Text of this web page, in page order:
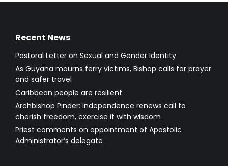
Recent News
Pastoral Letter on Sexual and Gender Identity
As Guyana mourns ferry victims, Bishop calls for prayer
and safer travel
Caribbean people are resilient
Archbishop Pinder: Independence renews call to
cherish freedom, exercise it with wisdom
Priest comments on appointment of Apostolic
Administrator’s delegate